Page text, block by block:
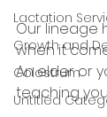
Lactation
Growth and
Colostrum
Untitled
Our lineage
when it
An elder or
teaching